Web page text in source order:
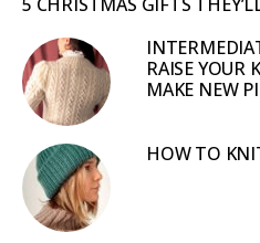
RAISE YOUR
MAKE NEW
HOW TO